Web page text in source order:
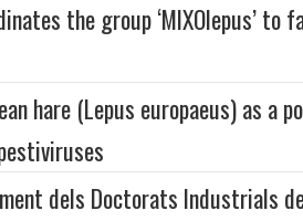
the group ‘MIXOlepus’ to
hare (Lepus europaeus) as
dels Doctorats Industrials